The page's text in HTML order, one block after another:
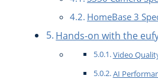
HomeBase 3
Hands-on with the
Video
AI